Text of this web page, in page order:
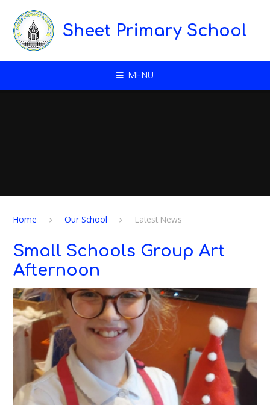
Sheet Primary School
MENU
Home Our School Latest News
Small Schools Group Art
Afternoon